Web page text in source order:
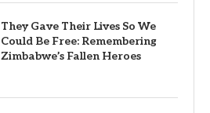
They Gave Their Lives So We
Could Be Free: Remembering
Zimbabwe’s Fallen Heroes